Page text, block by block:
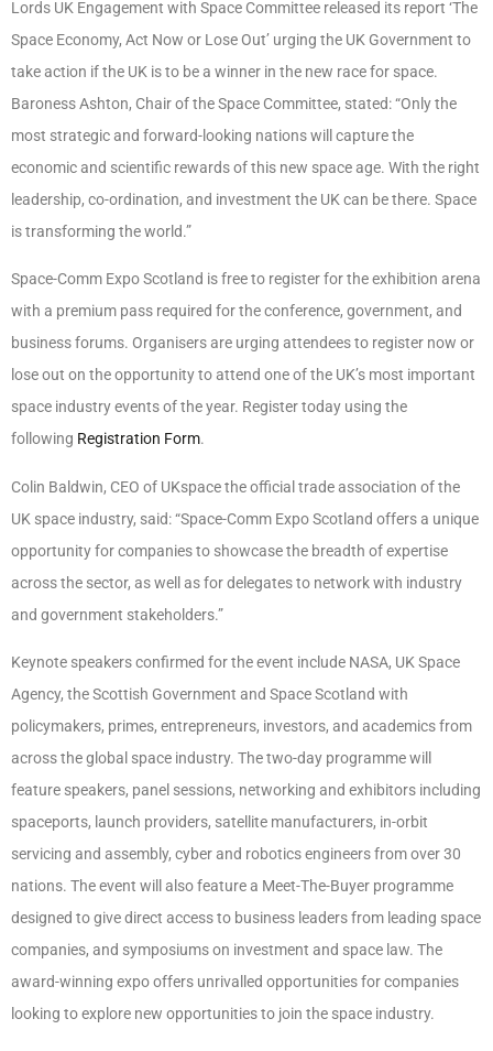
Lords UK Engagement with Space Committee released its report ‘The
Space Economy, Act Now or Lose Out’ urging the UK Government to
take action if the UK is to be a winner in the new race for space.
Baroness Ashton, Chair of the Space Committee, stated: “Only the
most strategic and forward-looking nations will capture the
economic and scientific rewards of this new space age. With the right
leadership, co-ordination, and investment the UK can be there. Space
is transforming the world.”
Space-Comm Expo Scotland is free to register for the exhibition arena
with a premium pass required for the conference, government, and
business forums. Organisers are urging attendees to register now or
lose out on the opportunity to attend one of the UK’s most important
space industry events of the year. Register today using the
following Registration Form.
Colin Baldwin, CEO of UKspace the official trade association of the
UK space industry, said: “Space-Comm Expo Scotland offers a unique
opportunity for companies to showcase the breadth of expertise
across the sector, as well as for delegates to network with industry
and government stakeholders.”
Keynote speakers confirmed for the event include NASA, UK Space
Agency, the Scottish Government and Space Scotland with
policymakers, primes, entrepreneurs, investors, and academics from
across the global space industry. The two-day programme will
feature speakers, panel sessions, networking and exhibitors including
spaceports, launch providers, satellite manufacturers, in-orbit
servicing and assembly, cyber and robotics engineers from over 30
nations. The event will also feature a Meet-The-Buyer programme
designed to give direct access to business leaders from leading space
companies, and symposiums on investment and space law. The
award-winning expo offers unrivalled opportunities for companies
looking to explore new opportunities to join the space industry.